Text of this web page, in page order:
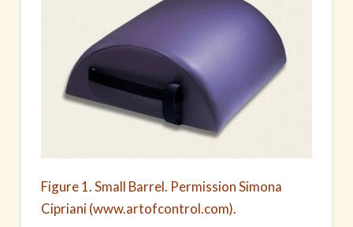
Figure 1. Small Barrel. Permission Simona
Cipriani (www.artofcontrol.com).